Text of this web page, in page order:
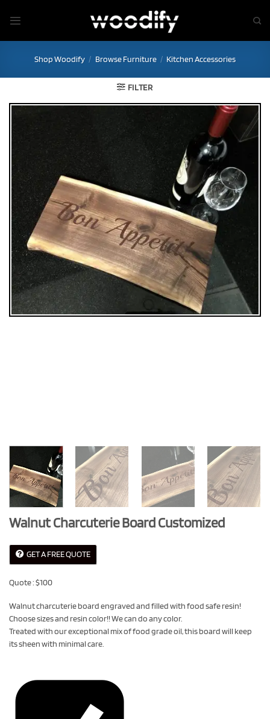
Shop Woodify / Browse Furniture / Kitchen Accessories
FILTER
Walnut Charcuterie Board Customized
GET A FREE QUOTE
Quote : $100
Walnut charcuterie board engraved and filled with food safe resin!
Choose sizes and resin color!! We can do any color.
Treated with our exceptional mix of food grade oil, this board will keep
its sheen with minimal care.